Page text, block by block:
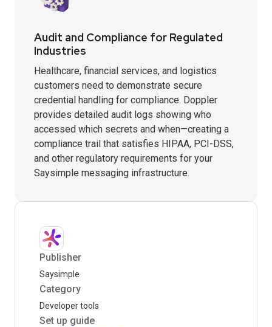
Audit and Compliance for Regulated
Industries
Healthcare, financial services, and logistics
customers need to demonstrate secure
credential handling for compliance. Doppler
provides detailed audit logs showing who
accessed which secrets and when—creating a
compliance trail that satisfies HIPAA, PCI-DSS,
and other regulatory requirements for your
Saysimple messaging infrastructure.
Publisher
Saysimple
Category
Developer tools
Set up guide